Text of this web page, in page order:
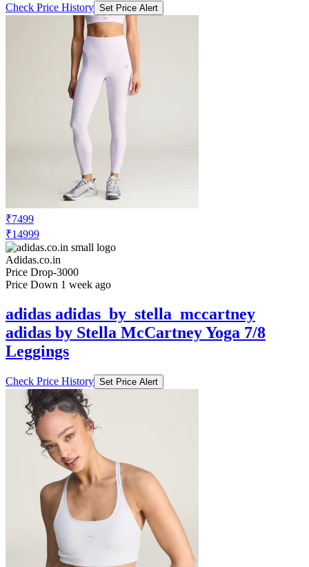
Check Price History Set Price Alert
₹7499
₹14999
Adidas.co.in
Price Drop-3000
Price Down 1 week ago
adidas adidas_by_stella_mccartney
adidas by Stella McCartney Yoga 7/8
Leggings
Check Price History Set Price Alert